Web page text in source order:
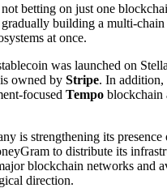
betting on just one
building a multi-
at once.
was launched on
owned by Stripe. In
focused Tempo blockchain
is strengthening its presence
to distribute its
blockchain networks and
direction.